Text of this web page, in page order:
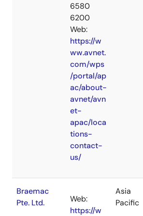
6580
6200
Web:
https://w
ww.avnet.
com/wps
/portal/ap
ac/about-
avnet/avn
et-
apac/loca
tions-
contact-
us/
Braemac
Pte. Ltd.
Web:
https://w
Asia
Pacific